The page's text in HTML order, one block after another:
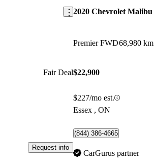
Fair Deal
Request info
2020 Chevrolet Malibu
Premier FWD68,980 km
$22,900
$227/mo est.
Essex , ON
(844) 386-4665
CarGurus partner